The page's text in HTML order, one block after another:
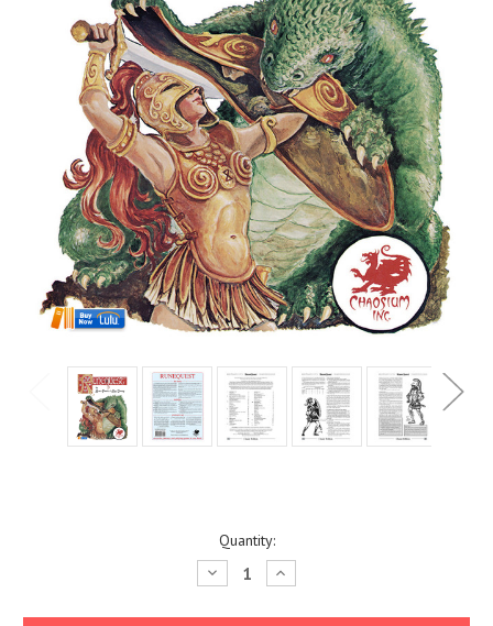
Quantity:
Decrease
Quantity:
Increase
Quantity: